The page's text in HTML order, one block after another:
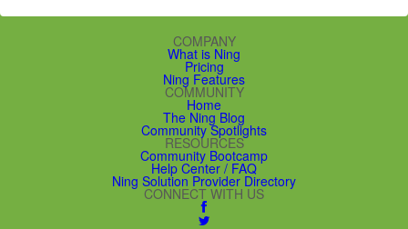
COMPANY
What is Ning
Pricing
Ning Features
COMMUNITY
Home
The Ning Blog
Community Spotlights
RESOURCES
Community Bootcamp
Help Center / FAQ
Ning Solution Provider Directory
CONNECT WITH US